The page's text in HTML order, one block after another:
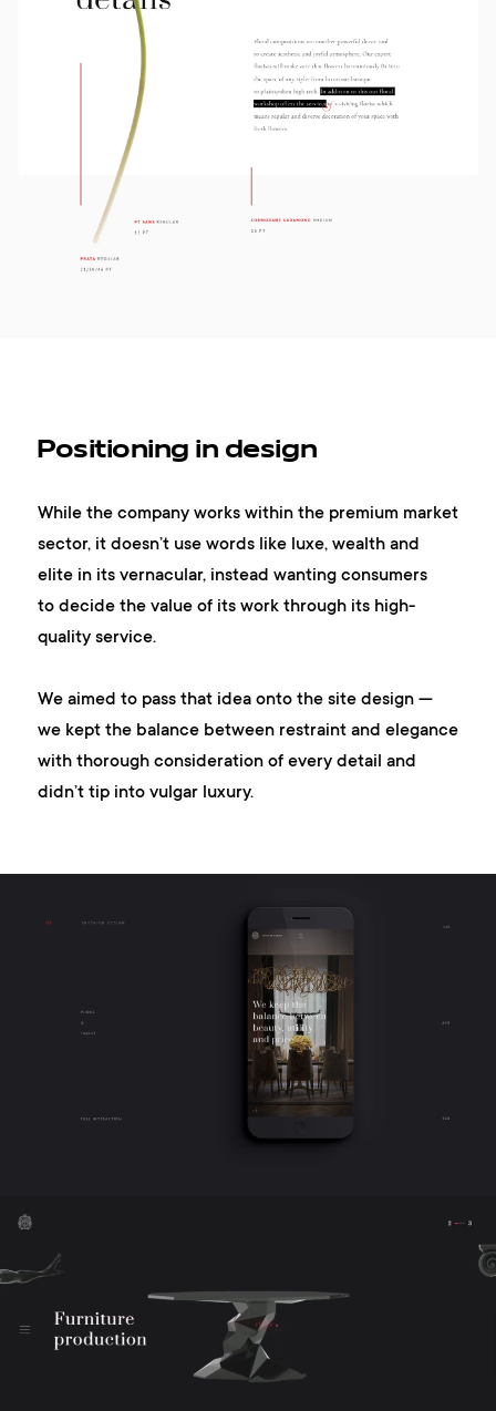
Positioning in design
While the company works within the premium market
sector, it doesn’t use words like luxe, wealth and
elite in its vernacular, instead wanting consumers
to decide the value of its work through its high-
quality service.
We aimed to pass that idea onto the site design —
we kept the balance between restraint and elegance
with thorough consideration of every detail and
didn’t tip into vulgar luxury.
awards
tribune